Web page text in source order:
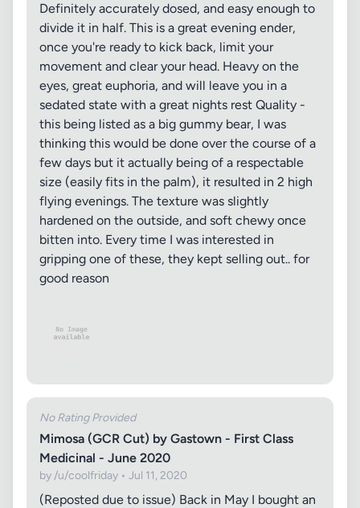
Definitely accurately dosed, and easy enough to
divide it in half. This is a great evening ender,
once you're ready to kick back, limit your
movement and clear your head. Heavy on the
eyes, great euphoria, and will leave you in a
sedated state with a great nights rest Quality -
this being listed as a big gummy bear, I was
thinking this would be done over the course of a
few days but it actually being of a respectable
size (easily fits in the palm), it resulted in 2 high
flying evenings. The texture was slightly
hardened on the outside, and soft chewy once
bitten into. Every time I was interested in
gripping one of these, they kept selling out.. for
good reason
No Rating Provided
Mimosa (GCR Cut) by Gastown - First Class
Medicinal - June 2020
by /u/coolfriday • Jul 11, 2020
(Reposted due to issue) Back in May I bought an